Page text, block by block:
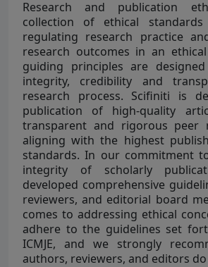
Research and publication
collection of ethical
regulating research practice
research outcomes in an ethical
guiding principles are
integrity, credibility and
research process. Scifiniti is
publication of high-quality
transparent and rigorous peer
aligning with the highest
standards. In our commitment
integrity of scholarly
developed comprehensive
reviewers, and editorial board
comes to addressing ethical
adhere to the guidelines set
ICMJE, and we strongly
authors, reviewers, and editors